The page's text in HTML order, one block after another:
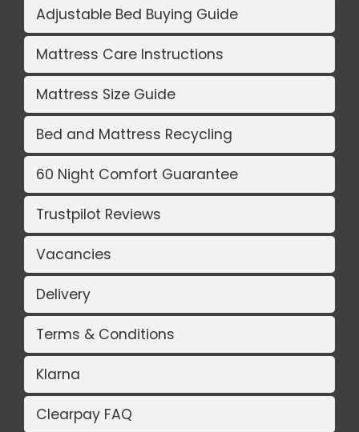
Adjustable Bed Buying Guide
Mattress Care Instructions
Mattress Size Guide
Bed and Mattress Recycling
60 Night Comfort Guarantee
Trustpilot Reviews
Vacancies
Delivery
Terms & Conditions
Klarna
Clearpay FAQ